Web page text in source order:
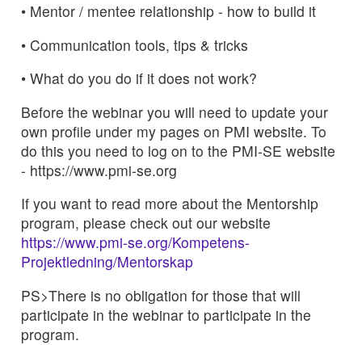
• Mentor / mentee relationship - how to build it
• Communication tools, tips & tricks
• What do you do if it does not work?
Before the webinar you will need to update your
own profile under my pages on PMI website. To
do this you need to log on to the PMI-SE website
- https://www.pmi-se.org
If you want to read more about the Mentorship
program, please check out our website
https://www.pmi-se.org/Kompetens-
Projektledning/Mentorskap
PS>There is no obligation for those that will
participate in the webinar to participate in the
program.